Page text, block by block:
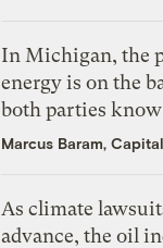
In Michigan, the
energy is on the
both parties
Marcus Baram,
As climate
advance, the oil